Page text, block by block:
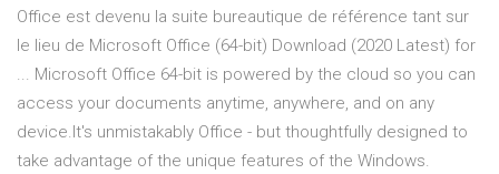
Office est devenu la suite bureautique de référence tant sur
le lieu de Microsoft Office (64-bit) Download (2020 Latest) for
... Microsoft Office 64-bit is powered by the cloud so you can
access your documents anytime, anywhere, and on any
device.It's unmistakably Office - but thoughtfully designed to
take advantage of the unique features of the Windows.